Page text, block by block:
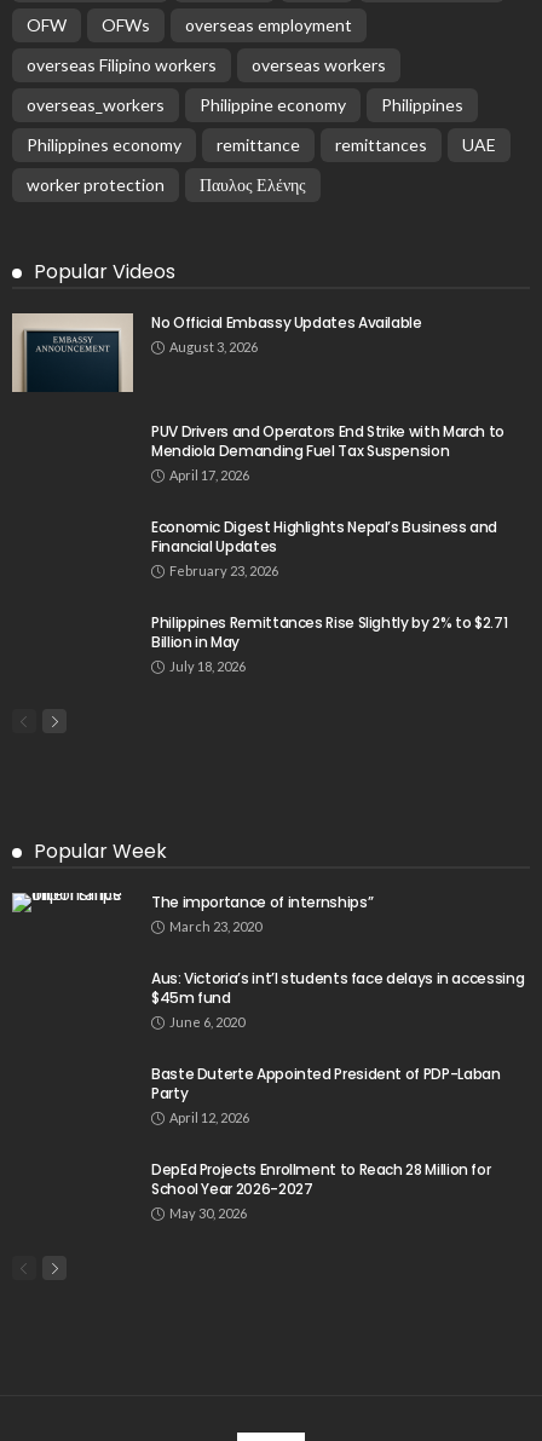
OFW
OFWs
overseas employment
overseas Filipino workers
overseas workers
overseas_workers
Philippine economy
Philippines
Philippines economy
remittance remittances
UAE
worker protection
Παυλος Ελένης
Popular Videos
No Official Embassy Updates Available
August 3, 2026
PUV Drivers and Operators End Strike with March to
Mendiola Demanding Fuel Tax Suspension
April 17, 2026
Economic Digest Highlights Nepal’s Business and
Financial Updates
February 23, 2026
Philippines Remittances Rise Slightly by 2% to $2.71
Billion in May
July 18, 2026
Popular Week
The importance of internships”
March 23, 2020
Aus: Victoria’s int’l students face delays in accessing
$45m fund
June 6, 2020
Baste Duterte Appointed President of PDP-Laban
Party
April 12, 2026
DepEd Projects Enrollment to Reach 28 Million for
School Year 2026-2027
May 30, 2026